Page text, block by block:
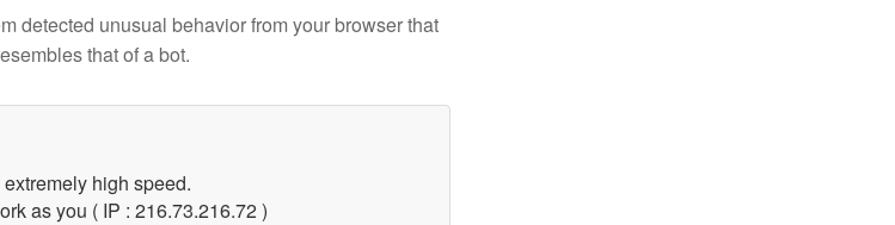
detected unusual behavior from your browser that
that of a bot.
high speed.
as you ( IP : 216.73.216.72 )